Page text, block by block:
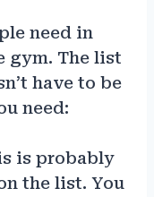
need in
gym. The list
have to be
need:
is probably
the list. You